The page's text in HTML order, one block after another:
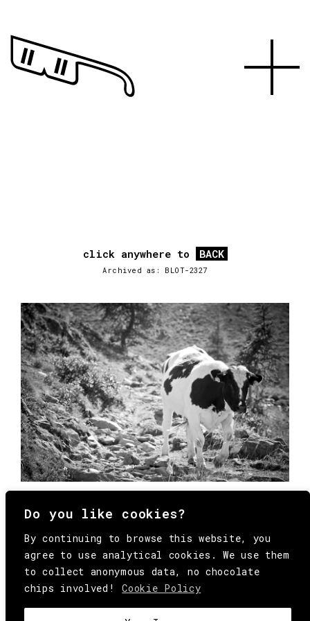
Do you like cookies?
By continuing to browse this website, you
agree to use analytical cookies. We use them
to collect anonymous data, no chocolate
chips involved!
Cookie Policy
click anywhere to BACK
Archived as: BLOT-2327
© Copyright All Rights Reserved Behind
Media. Come on folks, everybody has to die.
HEY@BEHINDMAG.COM